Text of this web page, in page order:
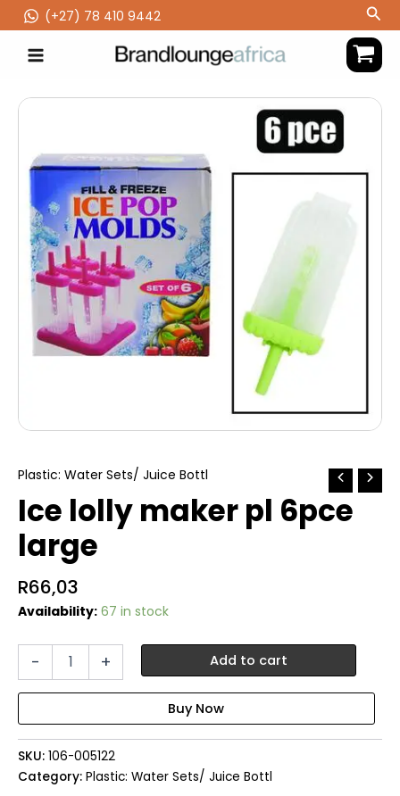
to
content
(‪+27) 78 410 9442
Plastic: Water Sets/ Juice Bottl
Ice lolly maker pl 6pce
large
R66,03
Availability: 67 in stock
-
6pce
large
quantity
+ Add to cart
SKU: 106-005122
Category: Plastic: Water Sets/ Juice Bottl